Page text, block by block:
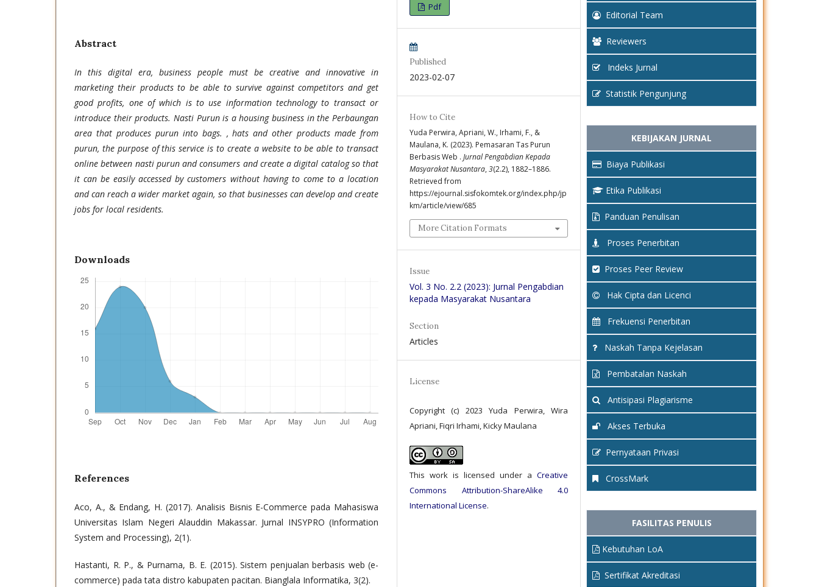
Abstract
In this digital era, business people must be creative and innovative in
marketing their products to be able to survive against competitors and get
good profits, one of which is to use information technology to transact or
introduce their products. Nasti Purun is a housing business in the Perbaungan
area that produces purun into bags. , hats and other products made from
purun, the purpose of this service is to create a website to be able to transact
online between nasti purun and consumers and create a digital catalog so that
it can be easily accessed by customers without having to come to a location
and can reach a wider market again, so that businesses can develop and create
jobs for local residents.
Downloads
References
Aco, A., & Endang, H. (2017). Analisis Bisnis E-Commerce pada Mahasiswa
Universitas Islam Negeri Alauddin Makassar. Jurnal INSYPRO (Information
System and Processing), 2(1).
Hastanti, R. P., & Purnama, B. E. (2015). Sistem penjualan berbasis web (e-
commerce) pada tata distro kabupaten pacitan. Bianglala Informatika, 3(2).
Pdf
Published
2023-02-07
How to Cite
Yuda Perwira, Apriani, W., Irhami, F., &
Maulana, K. (2023). Pemasaran Tas Purun
Berbasis Web . Jurnal Pengabdian Kepada
Masyarakat Nusantara, 3(2.2), 1882–1886.
Retrieved from
https://ejournal.sisfokomtek.org/index.php/jp
km/article/view/685
More Citation Formats
Issue
Vol. 3 No. 2.2 (2023): Jurnal Pengabdian
kepada Masyarakat Nusantara
Section
Articles
License
Copyright (c) 2023 Yuda Perwira, Wira
Apriani, Fiqri Irhami, Kicky Maulana
This work is licensed under a Creative
Commons Attribution-ShareAlike 4.0
International License.
Editorial Team
Reviewers
Indeks Jurnal
Statistik Pengunjung
KEBIJAKAN JURNAL
Biaya Publikasi
Etika Publikasi
Panduan Penulisan
Proses Penerbitan
Proses Peer Review
Hak Cipta dan Licenci
Frekuensi Penerbitan
Naskah Tanpa Kejelasan
Pembatalan Naskah
Antisipasi Plagiarisme
Akses Terbuka
Pernyataan Privasi
CrossMark
FASILITAS PENULIS
Kebutuhan LoA
Sertifikat Akreditasi